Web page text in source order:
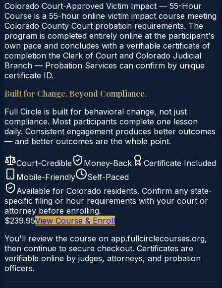
Colorado Court-Approved Victim Impact — 55-Hour
Course is a 55-hour online victim impact course meeting
Colorado County Court probation requirements. The
program is completed entirely online at the participant's
own pace and concludes with a verifiable certificate of
completion the Clerk of Court and Colorado Judicial
Branch — Probation Services can confirm by unique
certificate ID.
Built for Change. Beyond Compliance.
Full Circle is built for behavioral change, not just
compliance. Most participants complete one lesson
daily. Consistent engagement produces better outcomes
— and better outcomes are the whole point.
Court-Credible Money-Back
Certificate Included
Mobile-Friendly
Self-Paced
Available for Colorado residents. Confirm any state-
specific filing or hour requirements with your court or
attorney before enrolling.
$239.95View Course & Enroll
You'll review the course on app.fullcirclecourses.org,
then continue to secure checkout. Certificates are
verifiable online by judges, attorneys, and probation
officers.